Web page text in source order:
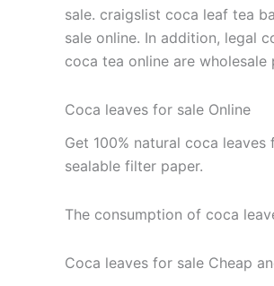
sale. craigslist coca leaf tea
sale online. In addition, legal
coca tea online are
Coca leaves for sale Online
Get 100% natural coca
sealable filter paper.
The consumption of coca
Coca leaves for sale Cheap